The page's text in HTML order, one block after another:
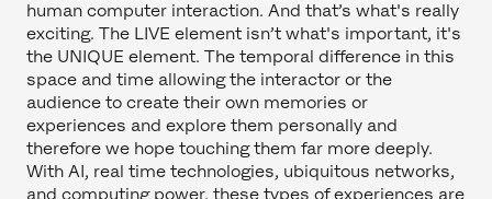
human computer interaction. And that’s what's really
exciting. The LIVE element isn’t what's important, it's
the UNIQUE element. The temporal difference in this
space and time allowing the interactor or the
audience to create their own memories or
experiences and explore them personally and
therefore we hope touching them far more deeply.
With AI, real time technologies, ubiquitous networks,
and computing power, these types of experiences are